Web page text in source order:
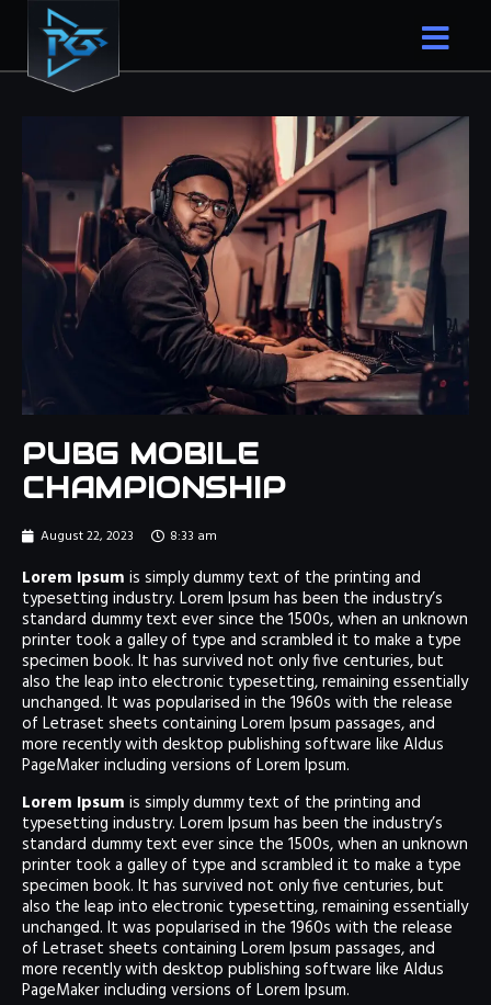
PUBG MOBILE
CHAMPIONSHIP
August 22, 2023 8:33 am
Lorem Ipsum is simply dummy text of the printing and
typesetting industry. Lorem Ipsum has been the industry’s
standard dummy text ever since the 1500s, when an unknown
printer took a galley of type and scrambled it to make a type
specimen book. It has survived not only five centuries, but
also the leap into electronic typesetting, remaining essentially
unchanged. It was popularised in the 1960s with the release
of Letraset sheets containing Lorem Ipsum passages, and
more recently with desktop publishing software like Aldus
PageMaker including versions of Lorem Ipsum.
Lorem Ipsum is simply dummy text of the printing and
typesetting industry. Lorem Ipsum has been the industry’s
standard dummy text ever since the 1500s, when an unknown
printer took a galley of type and scrambled it to make a type
specimen book. It has survived not only five centuries, but
also the leap into electronic typesetting, remaining essentially
unchanged. It was popularised in the 1960s with the release
of Letraset sheets containing Lorem Ipsum passages, and
more recently with desktop publishing software like Aldus
PageMaker including versions of Lorem Ipsum.